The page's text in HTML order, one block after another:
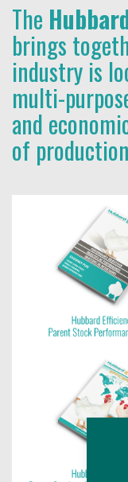
The
brings
industry is
multi-
and
of